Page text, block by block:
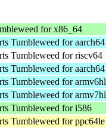
for x86_64
Tumbleweed for aarch64
Tumbleweed for riscv64
Tumbleweed for aarch64
Tumbleweed for armv6hl
Tumbleweed for armv7hl
Tumbleweed for i586
Tumbleweed for ppc64le